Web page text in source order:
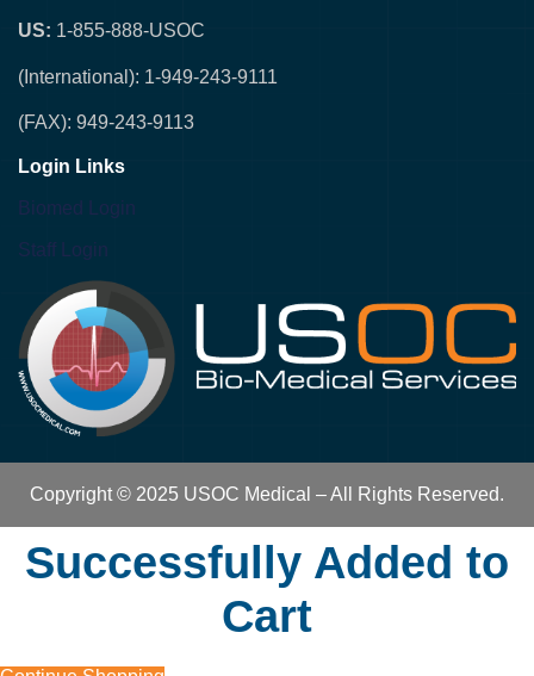
US: 1-855-888-USOC
(International): 1-949-243-9111
(FAX): 949-243-9113
Login Links
Biomed Login
Staff Login
Copyright © 2025 USOC Medical – All Rights Reserved.
Successfully Added to
Cart